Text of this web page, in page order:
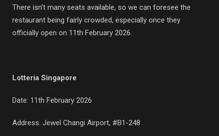
There isn’t many seats available, so we can foresee the
restaurant being fairly crowded, especially once they
officially open on 11th February 2026.
Lotteria Singapore
Date: 11th February 2026
Address: Jewel Changi Airport, #B1-248